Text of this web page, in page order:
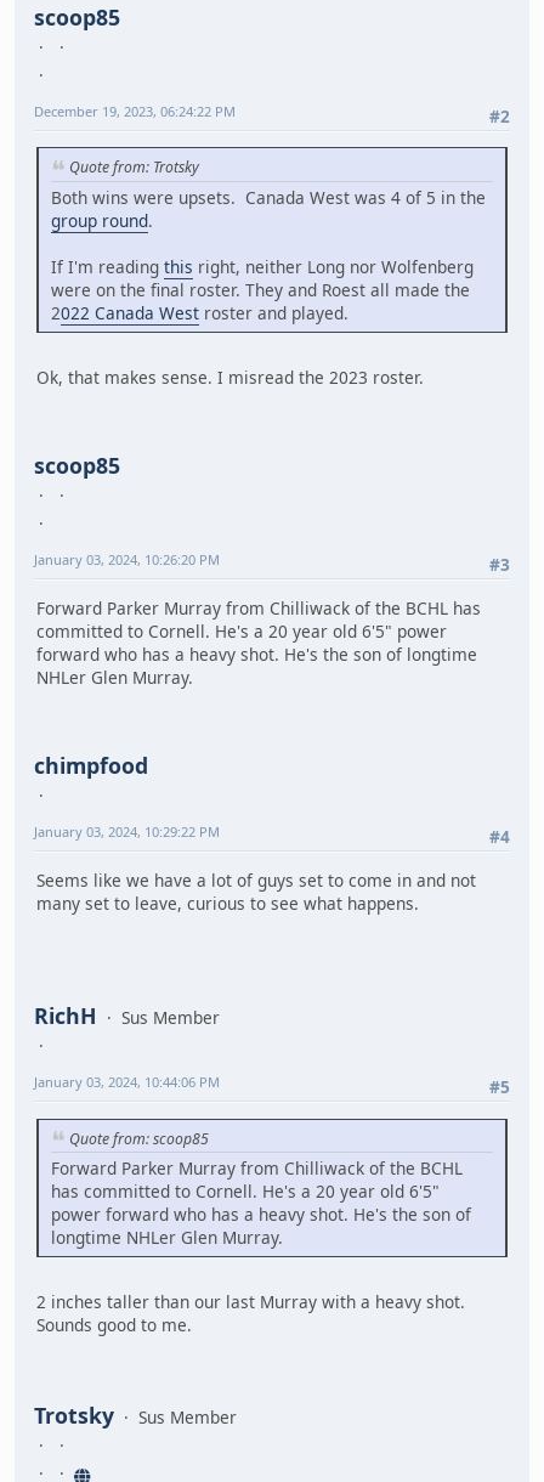
scoop85
#2
December 19, 2023, 06:24:22 PM
Quote from: Trotsky
Both wins were upsets. Canada West was 4 of 5 in the
group round.
If I'm reading this right, neither Long nor Wolfenberg
were on the final roster. They and Roest all made the
2022 Canada West roster and played.
Ok, that makes sense. I misread the 2023 roster.
scoop85
#3
January 03, 2024, 10:26:20 PM
Forward Parker Murray from Chilliwack of the BCHL has
committed to Cornell. He's a 20 year old 6'5" power
forward who has a heavy shot. He's the son of longtime
NHLer Glen Murray.
chimpfood
#4
January 03, 2024, 10:29:22 PM
Seems like we have a lot of guys set to come in and not
many set to leave, curious to see what happens.
RichH Sus Member
#5
January 03, 2024, 10:44:06 PM
Quote from: scoop85
Forward Parker Murray from Chilliwack of the BCHL
has committed to Cornell. He's a 20 year old 6'5"
power forward who has a heavy shot. He's the son of
longtime NHLer Glen Murray.
2 inches taller than our last Murray with a heavy shot.
Sounds good to me.
Trotsky Sus Member